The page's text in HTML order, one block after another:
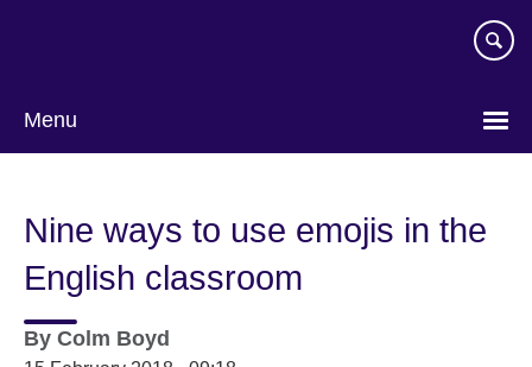
Menu
Nine ways to use emojis in the
English classroom
By Colm Boyd